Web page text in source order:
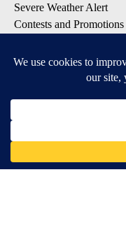
Severe Weather Alert
Contests and Promotions